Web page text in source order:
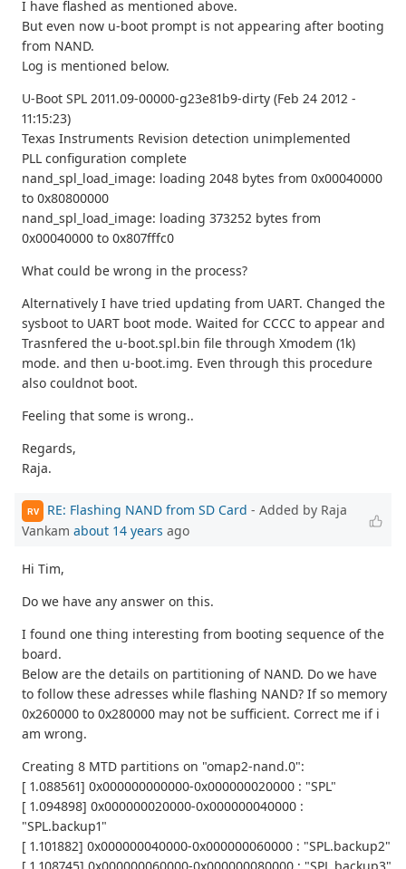
I have flashed as mentioned above.
But even now u-boot prompt is not appearing after booting
from NAND.
Log is mentioned below.
U-Boot SPL 2011.09-00000-g23e81b9-dirty (Feb 24 2012 -
11:15:23)
Texas Instruments Revision detection unimplemented
PLL configuration complete
nand_spl_load_image: loading 2048 bytes from 0x00040000
to 0x80800000
nand_spl_load_image: loading 373252 bytes from
0x00040000 to 0x807fffc0
What could be wrong in the process?
Alternatively I have tried updating from UART. Changed the
sysboot to UART boot mode. Waited for CCCC to appear and
Trasnfered the u-boot.spl.bin file through Xmodem (1k)
mode. and then u-boot.img. Even through this procedure
also couldnot boot.
Feeling that some is wrong..
Regards,
Raja.
RV RE: Flashing NAND from SD Card - Added by Raja
Vankam about 14 years ago
Hi Tim,
Do we have any answer on this.
I found one thing interesting from booting sequence of the
board.
Below are the details on partitioning of NAND. Do we have
to follow these adresses while flashing NAND? If so memory
0x260000 to 0x280000 may not be sufficient. Correct me if i
am wrong.
Creating 8 MTD partitions on "omap2-nand.0":
[ 1.088561] 0x000000000000-0x000000020000 : "SPL"
[ 1.094898] 0x000000020000-0x000000040000 :
"SPL.backup1"
[ 1.101882] 0x000000040000-0x000000060000 : "SPL.backup2"